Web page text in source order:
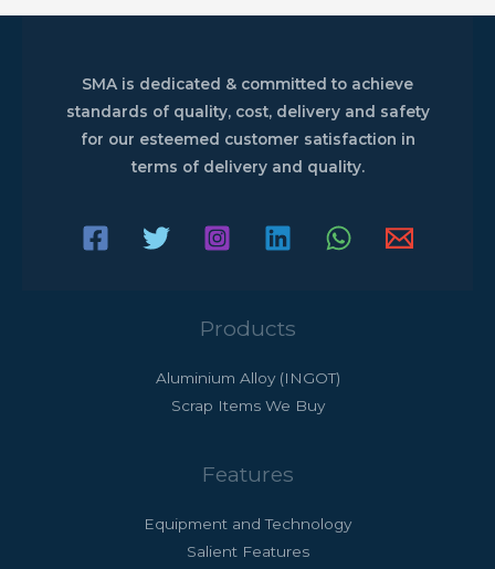
SMA is dedicated & committed to achieve
standards of quality, cost, delivery and safety
for our esteemed customer satisfaction in
terms of delivery and quality.
Products
Aluminium Alloy (INGOT)
Scrap Items We Buy
Features
Equipment and Technology
Salient Features